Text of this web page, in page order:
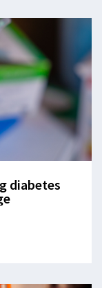
diabetes